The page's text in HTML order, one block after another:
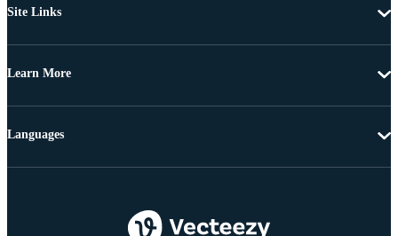
Site Links
Learn More
Languages